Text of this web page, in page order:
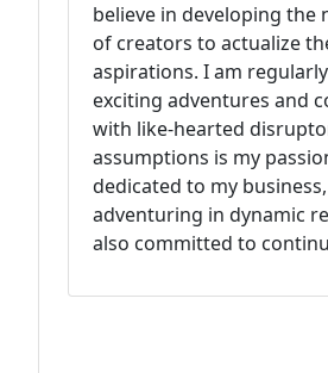
believe in developing the
of creators to actualize
aspirations. I am
exciting adventures and
with like-hearted
assumptions is my
dedicated to my
adventuring in dynamic
also committed to